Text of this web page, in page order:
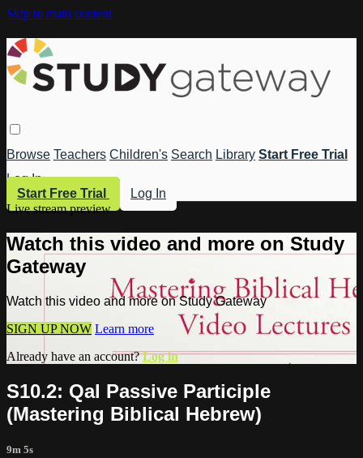
Skip to main content
Browse Teachers Children's Search Library Start Free Trial
Log In
Start Free Trial
Log In
Live stream preview
Watch this video and more on Study
Gateway
Watch this video and more on Study Gateway
SIGN UP NOW Learn more
Already have an account?Log in
S10.2: Qal Passive Participle
(Mastering Biblical Hebrew)
9m 5s